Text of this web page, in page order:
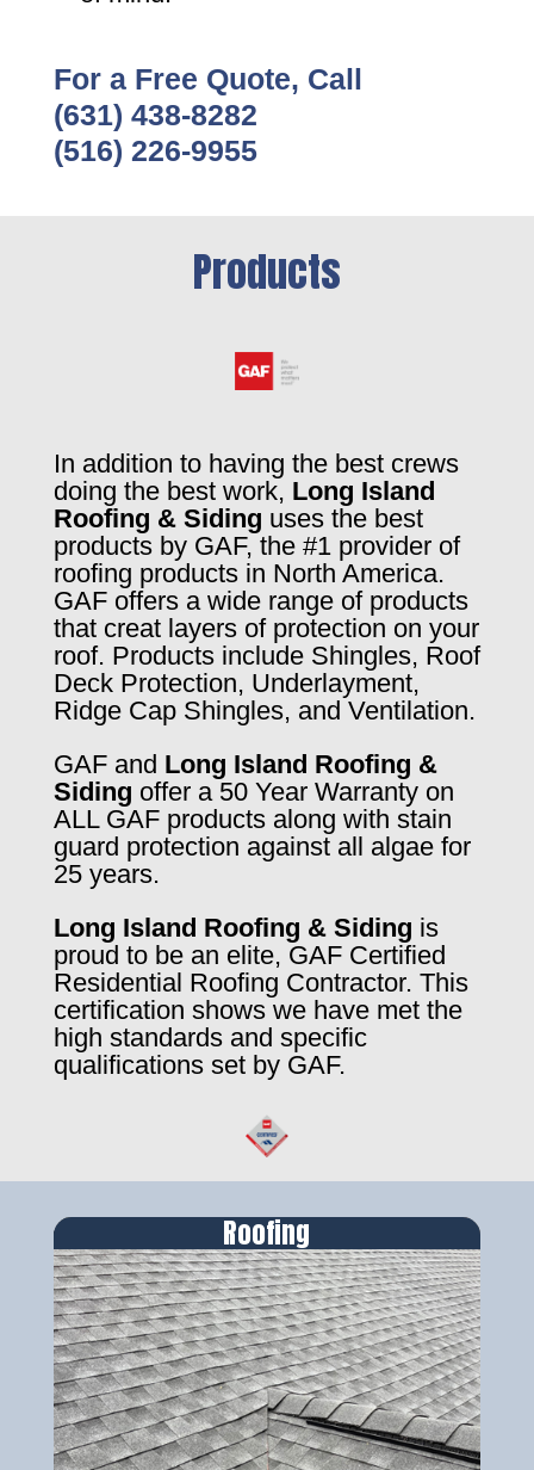
For a Free Quote, Call
(631) 438-8282
(516) 226-9955
Products
In addition to having the best crews
doing the best work, Long Island
Roofing & Siding uses the best
products by GAF, the #1 provider of
roofing products in North America.
GAF offers a wide range of products
that creat layers of protection on your
roof. Products include Shingles, Roof
Deck Protection, Underlayment,
Ridge Cap Shingles, and Ventilation.
GAF and Long Island Roofing &
Siding offer a 50 Year Warranty on
ALL GAF products along with stain
guard protection against all algae for
25 years.
Long Island Roofing & Siding is
proud to be an elite, GAF Certified
Residential Roofing Contractor. This
certification shows we have met the
high standards and specific
qualifications set by GAF.
Roofing